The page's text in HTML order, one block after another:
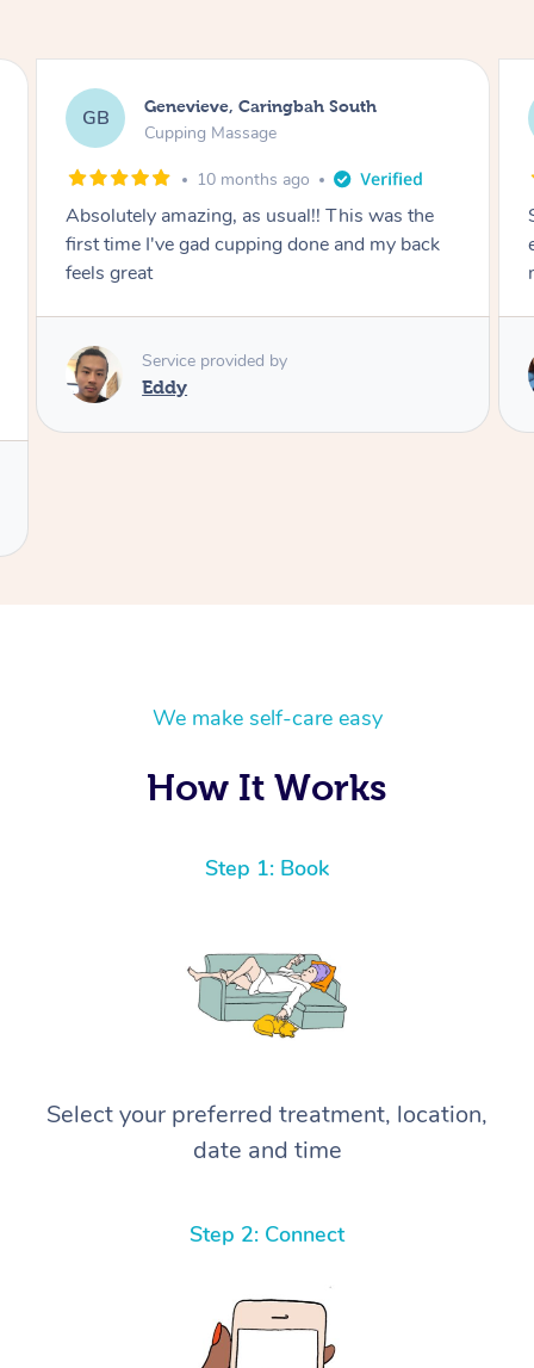
MS Megan, Melbourne
Cupping Massage
1 year ago
She did an amazing job, made my first cupping
experience feel fun and comfortable, helped
me relax. Would recommend and book again!
Service provided by
Kim
We make self-care easy
How It Works
Step 1: Book
Select your preferred treatment, location,
date and time
Step 2: Connect